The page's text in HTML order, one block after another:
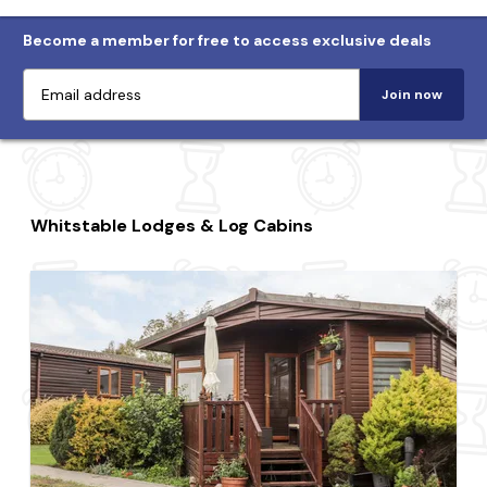
Become a member for free to access exclusive deals
Join now
Whitstable Lodges & Log Cabins